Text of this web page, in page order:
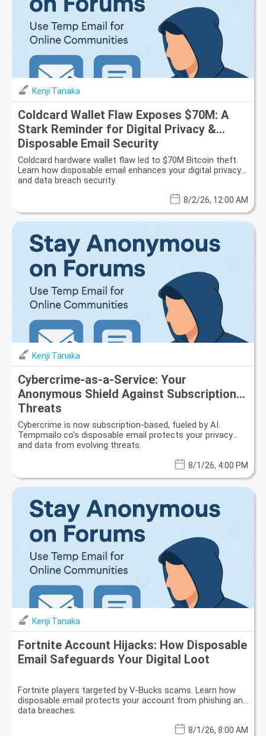
Kenji Tanaka
Coldcard Wallet Flaw Exposes $70M: A
Stark Reminder for Digital Privacy &
Disposable Email Security
Coldcard hardware wallet flaw led to $70M Bitcoin theft.
Learn how disposable email enhances your digital privacy
and data breach security.
8/2/26, 12:00 AM
Kenji Tanaka
Cybercrime-as-a-Service: Your
Anonymous Shield Against Subscription
Threats
Cybercrime is now subscription-based, fueled by AI.
Tempmailo.co's disposable email protects your privacy
and data from evolving threats.
8/1/26, 4:00 PM
Kenji Tanaka
Fortnite Account Hijacks: How Disposable
Email Safeguards Your Digital Loot
Fortnite players targeted by V-Bucks scams. Learn how
disposable email protects your account from phishing and
data breaches.
8/1/26, 8:00 AM